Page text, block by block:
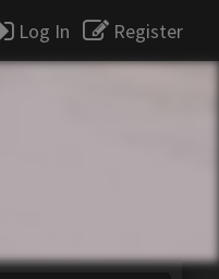
Log In Register